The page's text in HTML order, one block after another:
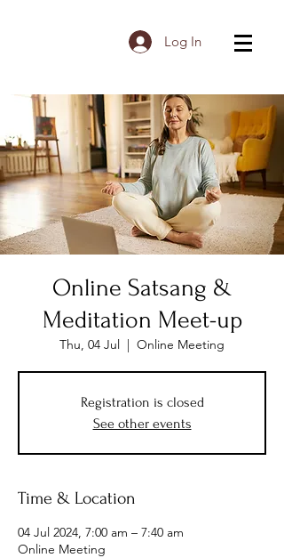
Log In
Online Satsang &
Meditation Meet-up
Thu, 04 Jul
  |
Online Meeting
Registration is closed
See other events
Time & Location
04 Jul 2024, 7:00 am – 7:40 am
Online Meeting